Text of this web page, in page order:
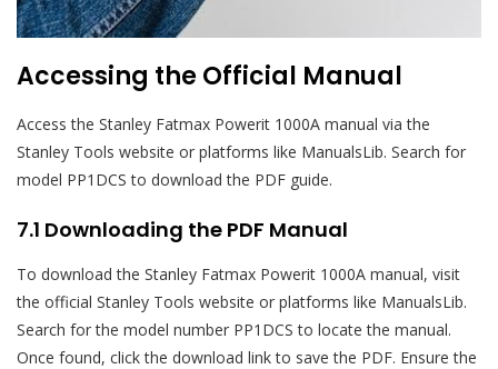
Accessing the Official Manual
Access the Stanley Fatmax Powerit 1000A manual via the
Stanley Tools website or platforms like ManualsLib. Search for
model PP1DCS to download the PDF guide.
7.1 Downloading the PDF Manual
To download the Stanley Fatmax Powerit 1000A manual, visit
the official Stanley Tools website or platforms like ManualsLib.
Search for the model number PP1DCS to locate the manual.
Once found, click the download link to save the PDF. Ensure the